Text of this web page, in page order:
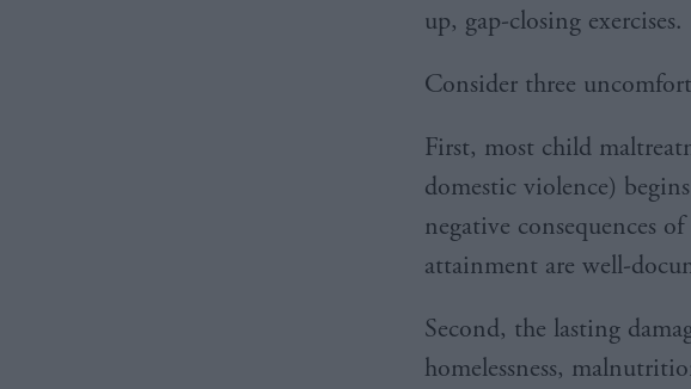
up, gap-closing exercises.
Consider three
First, most child
domestic violence)
negative consequences
attainment are well-
Second, the lasting
homelessness,